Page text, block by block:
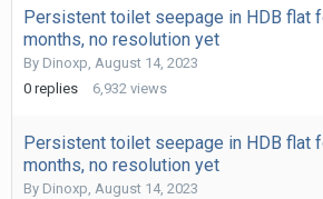
Persistent toilet seepage in HDB flat
months, no resolution yet
By Dinoxp, August 14, 2023
0 replies 6,932 views
Persistent toilet seepage in HDB flat
months, no resolution yet
By Dinoxp, August 14, 2023